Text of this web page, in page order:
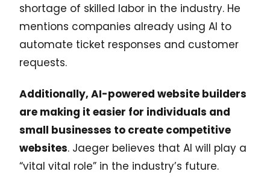
shortage of skilled labor in the industry. He
mentions companies already using AI to
automate ticket responses and customer
requests.
Additionally, AI-powered website builders
are making it easier for individuals and
small businesses to create competitive
websites. Jaeger believes that AI will play a
“vital vital role” in the industry’s future.